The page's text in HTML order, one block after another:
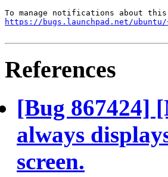
https://bugs.launchpad.net/
References
[Bug 867424]
always
screen.